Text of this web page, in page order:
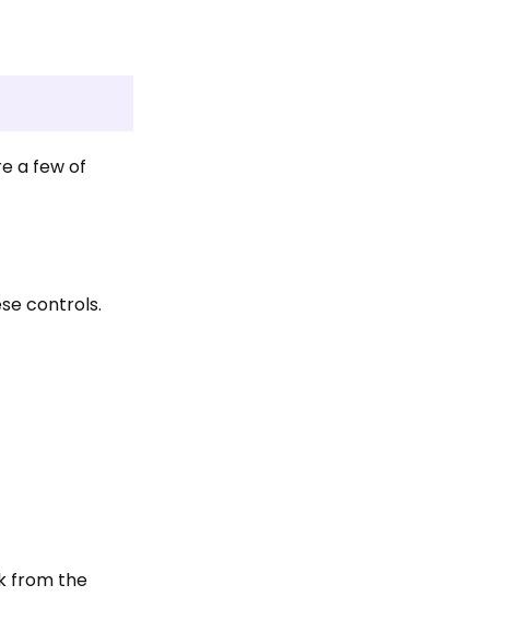
a few of
controls.
from the